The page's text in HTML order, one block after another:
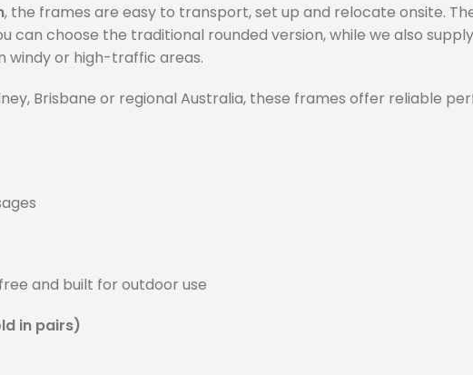
, the frames are easy to transport, set up and relocate onsite.
can choose the traditional rounded version, while we also
windy or high-traffic areas.
Brisbane or regional Australia, these frames offer reliable
and built for outdoor use
in pairs)